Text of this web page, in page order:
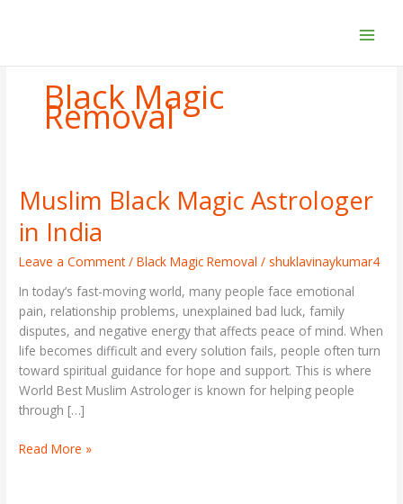
Black Magic
Removal
Muslim Black Magic Astrologer
in India
Leave a Comment /Black Magic Removal / shuklavinaykumar4
In today’s fast-moving world, many people face emotional
pain, relationship problems, unexplained bad luck, family
disputes, and negative energy that affects peace of mind. When
life becomes difficult and every solution fails, people often turn
toward spiritual guidance for hope and support. This is where
World Best Muslim Astrologer is known for helping people
through […]
Muslim
Black
Magic
India
Read More »